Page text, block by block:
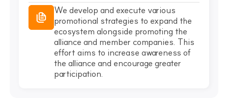
We develop and execute various
promotional strategies to expand the
ecosystem alongside promoting the
alliance and member companies. This
effort aims to increase awareness of
the alliance and encourage greater
participation.